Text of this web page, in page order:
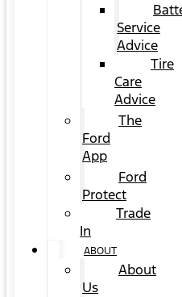
Service
Advice
Tire
Care
Advice
The
Ford
App
Ford
Protect
Trade
In
ABOUT
About
Us